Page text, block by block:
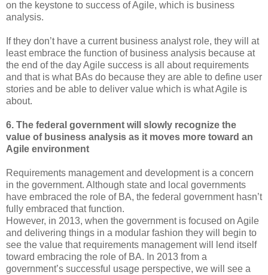
on the keystone to success of Agile, which is business
analysis.
If they don’t have a current business analyst role, they will at
least embrace the function of business analysis because at
the end of the day Agile success is all about requirements
and that is what BAs do because they are able to define user
stories and be able to deliver value which is what Agile is
about.
6. The federal government will slowly recognize the
value of business analysis as it moves more toward an
Agile environment
Requirements management and development is a concern
in the government. Although state and local governments
have embraced the role of BA, the federal government hasn’t
fully embraced that function.
However, in 2013, when the government is focused on Agile
and delivering things in a modular fashion they will begin to
see the value that requirements management will lend itself
toward embracing the role of BA. In 2013 from a
government’s successful usage perspective, we will see a